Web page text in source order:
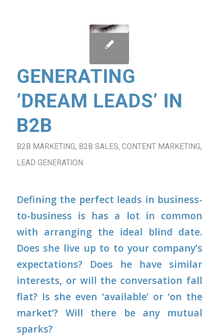
GENERATING
‘DREAM LEADS’ IN
B2B
B2B MARKETING, B2B SALES, CONTENT MARKETING,
LEAD GENERATION
Defining the perfect leads in business-
to-business is has a lot in common
with arranging the ideal blind date.
Does she live up to to your company’s
expectations? Does he have similar
interests, or will the conversation fall
flat? Is she even ‘available’ or ‘on the
market’? Will there be any mutual
sparks?